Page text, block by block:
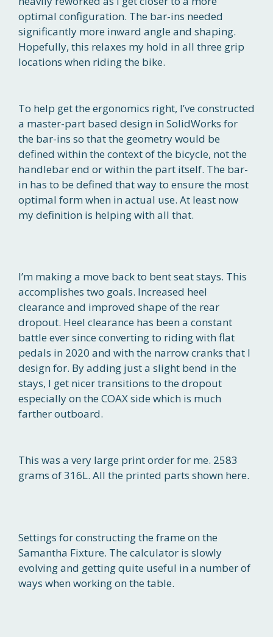
optimal configuration. The bar-ins needed
significantly more inward angle and shaping.
Hopefully, this relaxes my hold in all three grip
locations when riding the bike.
To help get the ergonomics right, I’ve constructed
a master-part based design in SolidWorks for
the bar-ins so that the geometry would be
defined within the context of the bicycle, not the
handlebar end or within the part itself. The bar-
in has to be defined that way to ensure the most
optimal form when in actual use. At least now
my definition is helping with all that.
I’m making a move back to bent seat stays. This
accomplishes two goals. Increased heel
clearance and improved shape of the rear
dropout. Heel clearance has been a constant
battle ever since converting to riding with flat
pedals in 2020 and with the narrow cranks that I
design for. By adding just a slight bend in the
stays, I get nicer transitions to the dropout
especially on the COAX side which is much
farther outboard.
This was a very large print order for me. 2583
grams of 316L. All the printed parts shown here.
Settings for constructing the frame on the
Samantha Fixture. The calculator is slowly
evolving and getting quite useful in a number of
ways when working on the table.